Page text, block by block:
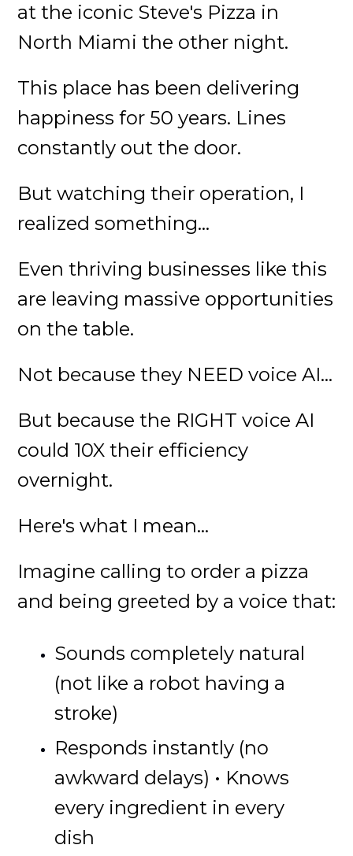
at the iconic Steve's Pizza in
North Miami the other night.
This place has been delivering
happiness for 50 years. Lines
constantly out the door.
But watching their operation, I
realized something...
Even thriving businesses like this
are leaving massive opportunities
on the table.
Not because they NEED voice AI...
But because the RIGHT voice AI
could 10X their efficiency
overnight.
Here's what I mean...
Imagine calling to order a pizza
and being greeted by a voice that:
Sounds completely natural
(not like a robot having a
stroke)
Responds instantly (no
awkward delays) • Knows
every ingredient in every
dish